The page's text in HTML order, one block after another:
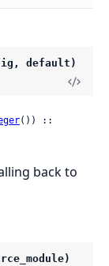
default)
back to